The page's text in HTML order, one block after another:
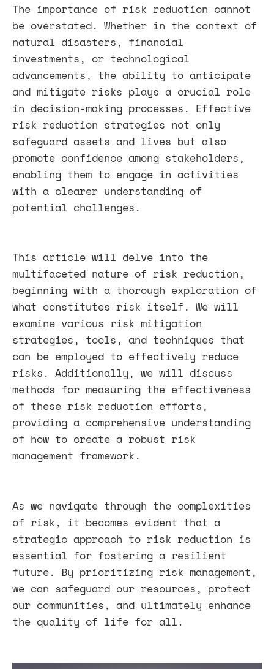
The importance of risk reduction cannot
be overstated. Whether in the context of
natural disasters, financial
investments, or technological
advancements, the ability to anticipate
and mitigate risks plays a crucial role
in decision-making processes. Effective
risk reduction strategies not only
safeguard assets and lives but also
promote confidence among stakeholders,
enabling them to engage in activities
with a clearer understanding of
potential challenges.
This article will delve into the
multifaceted nature of risk reduction,
beginning with a thorough exploration of
what constitutes risk itself. We will
examine various risk mitigation
strategies, tools, and techniques that
can be employed to effectively reduce
risks. Additionally, we will discuss
methods for measuring the effectiveness
of these risk reduction efforts,
providing a comprehensive understanding
of how to create a robust risk
management framework.
As we navigate through the complexities
of risk, it becomes evident that a
strategic approach to risk reduction is
essential for fostering a resilient
future. By prioritizing risk management,
we can safeguard our resources, protect
our communities, and ultimately enhance
the quality of life for all.